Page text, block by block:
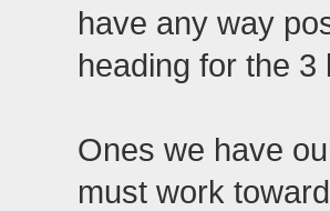
have any way
heading for the 3
Ones we have
must work